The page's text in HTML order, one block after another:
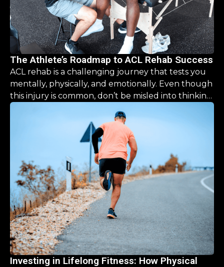
The Athlete’s Roadmap to ACL Rehab Success
ACL rehab is a challenging journey that tests you
mentally, physically, and emotionally. Even though
this injury is common, don’t be misled into thinking
the recovery is a simple, “one size fits all” process.
This guide is designed to help you navigate the
road ahead, offering clarity and hope that you CAN
come back stronger than before.
Investing in Lifelong Fitness: How Physical